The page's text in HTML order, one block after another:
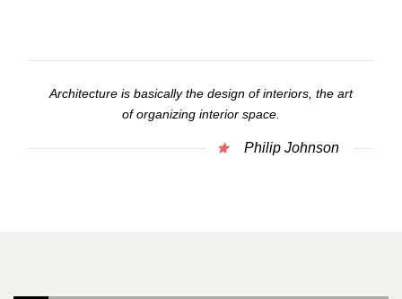
Architecture is basically the design of interiors, the art
of organizing interior space.
Philip Johnson